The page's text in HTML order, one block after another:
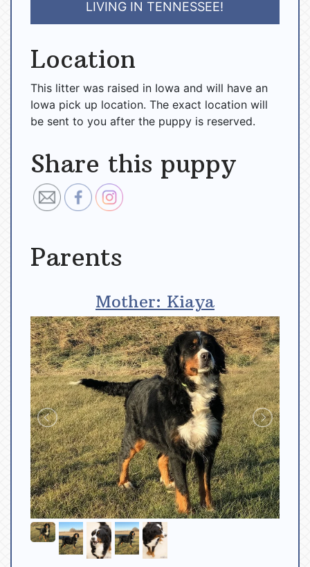
LIVING IN TENNESSEE!
Location
This litter was raised in Iowa and will have an
Iowa pick up location. The exact location will
be sent to you after the puppy is reserved.
Share this puppy
Parents
Mother: Kiaya